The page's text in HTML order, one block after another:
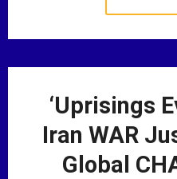
‘Uprisings
Iran WAR
Global